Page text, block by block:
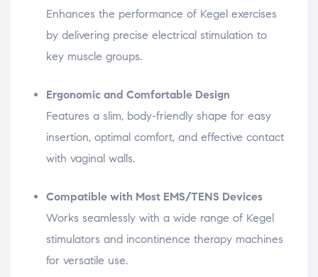
Enhances the performance of Kegel exercises
by delivering precise electrical stimulation to
key muscle groups.
Ergonomic and Comfortable Design
Features a slim, body-friendly shape for easy
insertion, optimal comfort, and effective contact
with vaginal walls.
Compatible with Most EMS/TENS Devices
Works seamlessly with a wide range of Kegel
stimulators and incontinence therapy machines
for versatile use.